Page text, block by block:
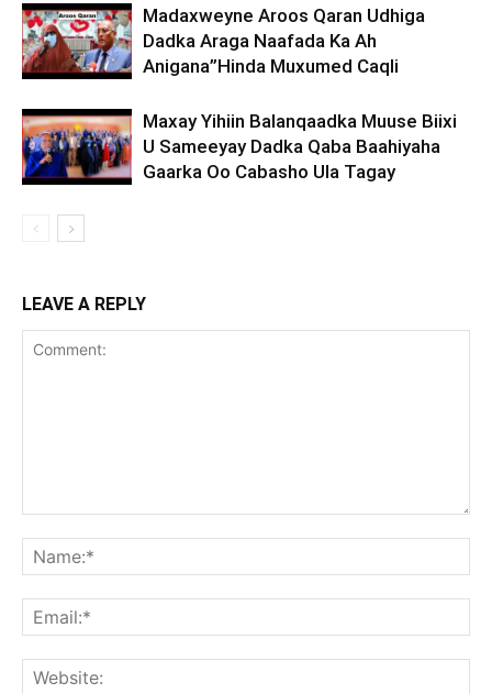
Madaxweyne Aroos Qaran Udhiga
Dadka Araga Naafada Ka Ah
Anigana”Hinda Muxumed Caqli
Maxay Yihiin Balanqaadka Muuse Biixi
U Sameeyay Dadka Qaba Baahiyaha
Gaarka Oo Cabasho Ula Tagay
LEAVE A REPLY